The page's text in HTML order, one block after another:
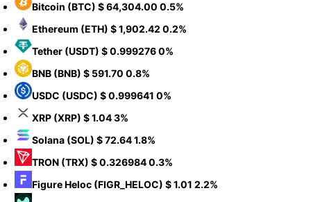
Bitcoin (BTC) $ 64,304.00 0.5%
Ethereum (ETH) $ 1,902.42 0.2%
Tether (USDT) $ 0.9992760%
BNB (BNB) $ 591.70 0.8%
USDC (USDC) $ 0.999641 0%
XRP (XRP) $ 1.043%
Solana (SOL) $ 72.641.8%
TRON (TRX) $ 0.3269840.3%
Figure Heloc (FIGR_HELOC) $ 1.01 2.2%